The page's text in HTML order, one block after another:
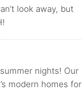
look away, but
nights! Our
modern homes for